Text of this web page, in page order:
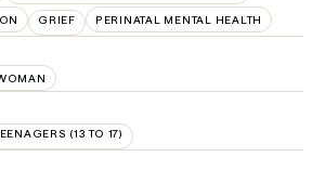
GRIEF PERINATAL MENTAL HEALTH
(13 TO 17)